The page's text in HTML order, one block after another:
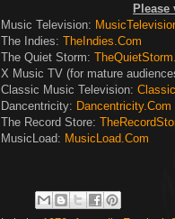
Music Television:
The Indies: TheIndies.Com
The Quiet Storm:
X Music TV (for mature
Classic Music Television:
Dancentricity: Dancentricity.Com
The Record Store:
MusicLoad: MusicLoad.Com